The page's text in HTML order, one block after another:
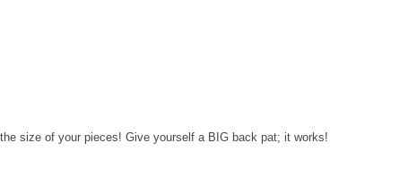
size of your pieces! Give yourself a BIG back pat; it works!